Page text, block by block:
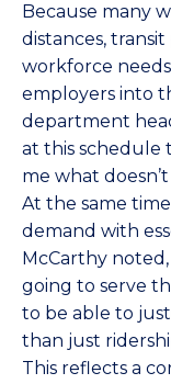
Because many
distances,
workforce
employers into
department
at this schedule
me what
At the same
demand with
McCarthy
going to serve
to be able to
than just
This reflects a